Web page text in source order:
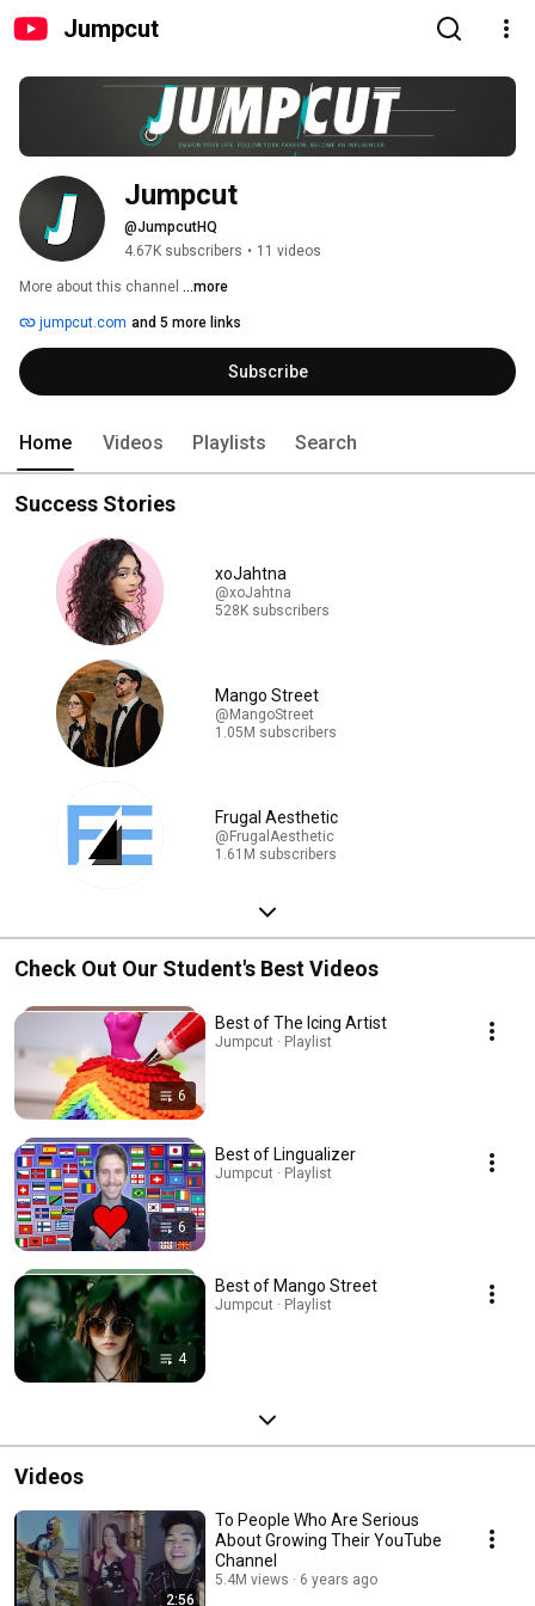
Jumpcut
Jumpcut
@JumpcutHQ
4.67K subscribers • 11 videos
More about this channel ...more
jumpcut.com and 5 more links
Subscribe
Home Videos Playlists Search
Success Stories
xoJahtna
@xoJahtna
528K subscribers
Mango Street
@MangoStreet
1.05M subscribers
Frugal Aesthetic
@FrugalAesthetic
1.61M subscribers
Check Out Our Student's Best Videos
6
Best of The Icing Artist
Jumpcut · Playlist
6
Best of Lingualizer
Jumpcut · Playlist
4
Best of Mango Street
Jumpcut · Playlist
Videos
2:56
To People Who Are Serious
About Growing Their YouTube
Channel
5.4M views 6 years ago